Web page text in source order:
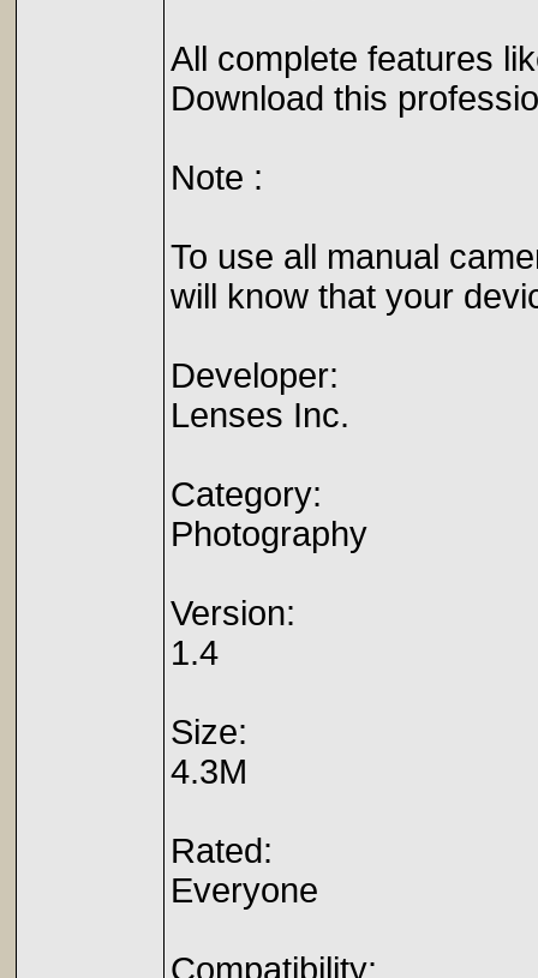
All complete features
Download this
Note :
To use all manual
will know that your
Developer:
Lenses Inc.
Category:
Photography
Version:
1.4
Size:
4.3M
Rated:
Everyone
Compatibility: